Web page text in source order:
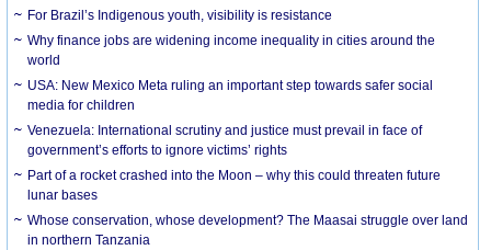
For Brazil’s Indigenous youth, visibility is resistance
Why finance jobs are widening income inequality in cities around the
world
USA: New Mexico Meta ruling an important step towards safer social
media for children
Venezuela: International scrutiny and justice must prevail in face of
government’s efforts to ignore victims’ rights
Part of a rocket crashed into the Moon – why this could threaten future
lunar bases
Whose conservation, whose development? The Maasai struggle over land
in northern Tanzania